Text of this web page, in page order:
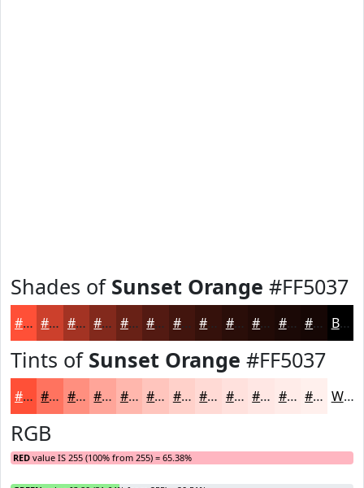
Shades of Sunset Orange #FF5037
#FF5037 #CC402C #A33323 #82291C #682116 #531A12 #42150E #35110B #2A0E09 #220B07 #1B0906 #160705 Black
Tints of Sunset Orange #FF5037
#FF5037 #FF735F #FF8F7F #FFA599 #FFB7AD #FFC5BD #FFD1CA #FFDAD5 #FFE1DD #FFE7E4 #FFECE9 #FFF0ED White
RGB
RED value IS 255 (100% from 255) = 65.38%